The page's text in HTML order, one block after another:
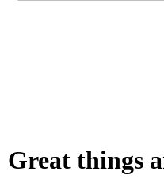
Great things